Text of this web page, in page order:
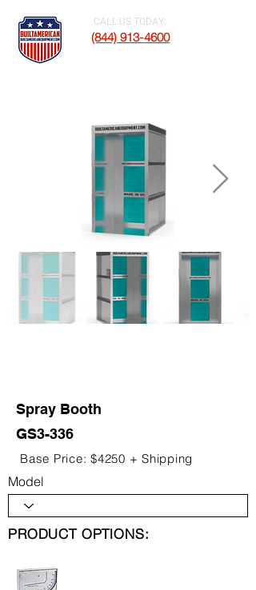
CALL US TODAY:
(844) 913-4600
Spray Booth
GS3-336
Base Price: $4250 + Shipping
Model
PRODUCT OPTIONS: